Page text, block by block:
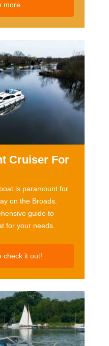
more
Cruiser For
is paramount for
on the Broads.
guide to
for your needs.
check it out!